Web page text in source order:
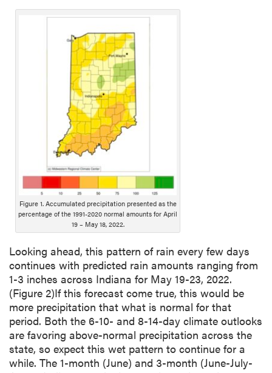
Figure 1. Accumulated precipitation presented as the
percentage of the 1991-2020 normal amounts for April
19 – May 18, 2022.
Looking ahead, this pattern of rain every few days
continues with predicted rain amounts ranging from
1-3 inches across Indiana for May 19-23, 2022.
(Figure 2)If this forecast come true, this would be
more precipitation that what is normal for that
period. Both the 6-10- and 8-14-day climate outlooks
are favoring above-normal precipitation across the
state, so expect this wet pattern to continue for a
while. The 1-month (June) and 3-month (June-July-